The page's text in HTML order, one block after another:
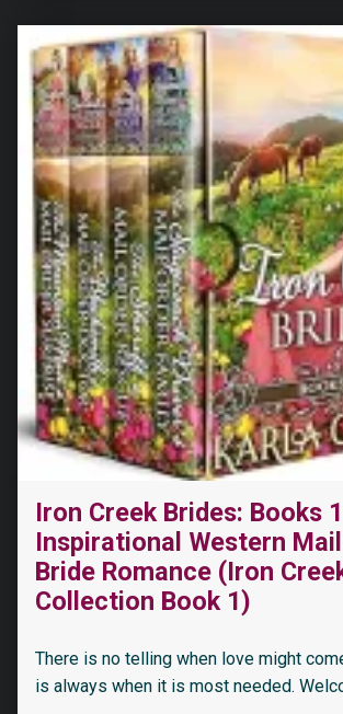
Iron Creek Brides: Books
Inspirational Western
Bride Romance (Iron
Collection Book 1)
There is no telling when love might
is always when it is most needed.